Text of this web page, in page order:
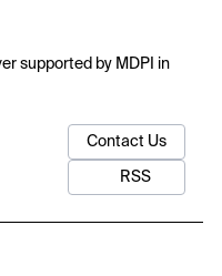
supported by MDPI in
Contact Us
RSS